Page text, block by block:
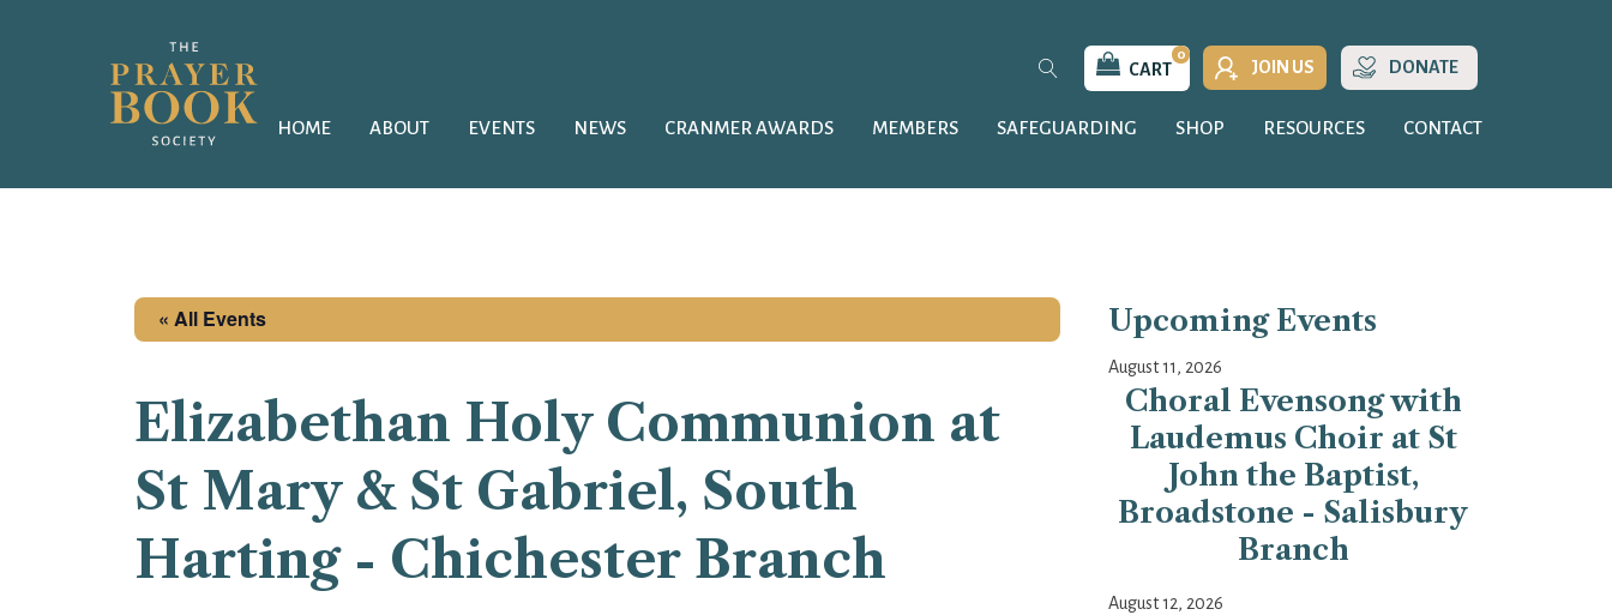
CART
0
JOIN US DONATE
HOME ABOUT EVENTS NEWS CRANMER AWARDS MEMBERS SAFEGUARDING SHOP RESOURCES CONTACT
« All Events
Elizabethan Holy Communion at
St Mary & St Gabriel, South
Harting - Chichester Branch
Upcoming Events
August 11, 2026
Choral Evensong with
Laudemus Choir at St
John the Baptist,
Broadstone - Salisbury
Branch
August 12, 2026